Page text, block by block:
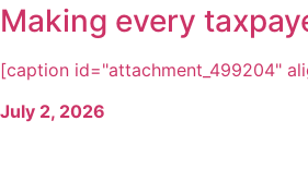
Making every
[caption id="attachment_499204"
July 2, 2026